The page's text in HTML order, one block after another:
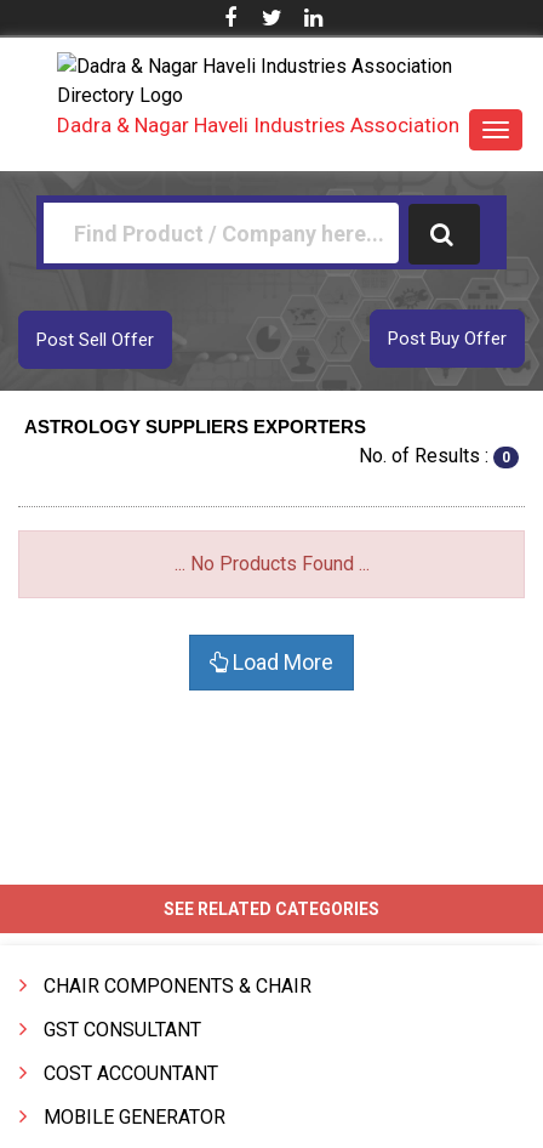
Dadra & Nagar Haveli Industries Association
Post Buy Offer
Post Sell Offer
ASTROLOGY SUPPLIERS EXPORTERS
No. of Results : 0
... No Products Found ...
Load More
SEE RELATED CATEGORIES
CHAIR COMPONENTS & CHAIR
GST CONSULTANT
COST ACCOUNTANT
MOBILE GENERATOR